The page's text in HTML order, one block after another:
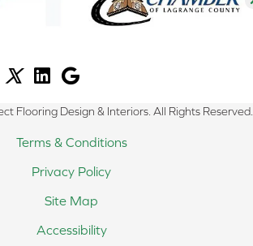
Flooring Design & Interiors. All Rights Reserved.
Terms & Conditions
Privacy Policy
Site Map
Accessibility